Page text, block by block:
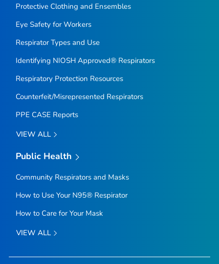
Protective Clothing and Ensembles
Eye Safety for Workers
Respirator Types and Use
Identifying NIOSH Approved® Respirators
Respiratory Protection Resources
Counterfeit/Misrepresented Respirators
PPE CASE Reports
VIEW ALL
Public Health
Community Respirators and Masks
How to Use Your N95® Respirator
How to Care for Your Mask
VIEW ALL